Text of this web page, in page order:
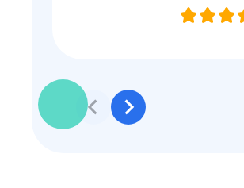
professional, and even
to participate they really
effort to make sure everyone
involved and that everyone
participated. Thank you for